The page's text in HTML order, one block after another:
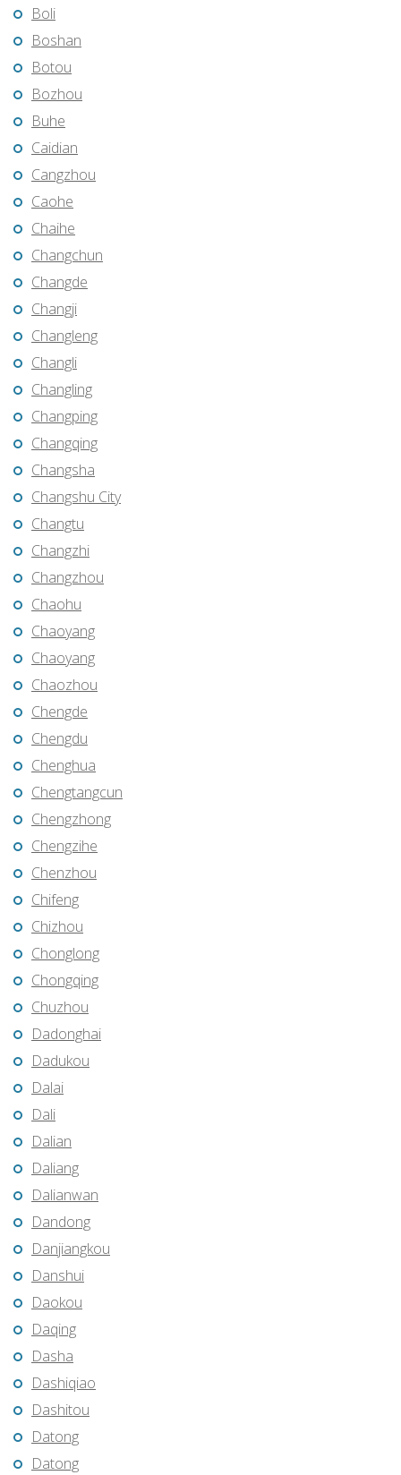
Boli
Boshan
Botou
Bozhou
Buhe
Caidian
Cangzhou
Caohe
Chaihe
Changchun
Changde
Changji
Changleng
Changli
Changling
Changping
Changqing
Changsha
Changshu City
Changtu
Changzhi
Changzhou
Chaohu
Chaoyang
Chaoyang
Chaozhou
Chengde
Chengdu
Chenghua
Chengtangcun
Chengzhong
Chengzihe
Chenzhou
Chifeng
Chizhou
Chonglong
Chongqing
Chuzhou
Dadonghai
Dadukou
Dalai
Dali
Dalian
Daliang
Dalianwan
Dandong
Danjiangkou
Danshui
Daokou
Daqing
Dasha
Dashiqiao
Dashitou
Datong
Datong